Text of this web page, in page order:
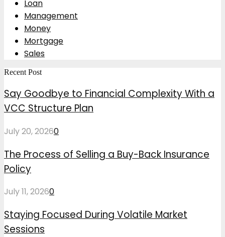
Loan
Management
Money
Mortgage
Sales
Recent Post
Say Goodbye to Financial Complexity With a
VCC Structure Plan
July 20, 20260
The Process of Selling a Buy-Back Insurance
Policy
July 11, 20260
Staying Focused During Volatile Market
Sessions